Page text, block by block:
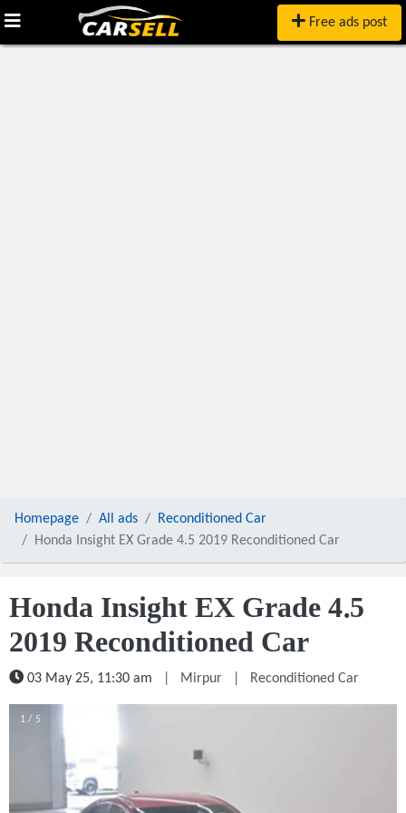
Free ads post
Homepage All ads
Reconditioned Car
Honda Insight EX Grade 4.5 2019 Reconditioned Car
Honda Insight EX Grade 4.5
2019 Reconditioned Car
03 May 25, 11:30 am Mirpur Reconditioned Car
1 / 5